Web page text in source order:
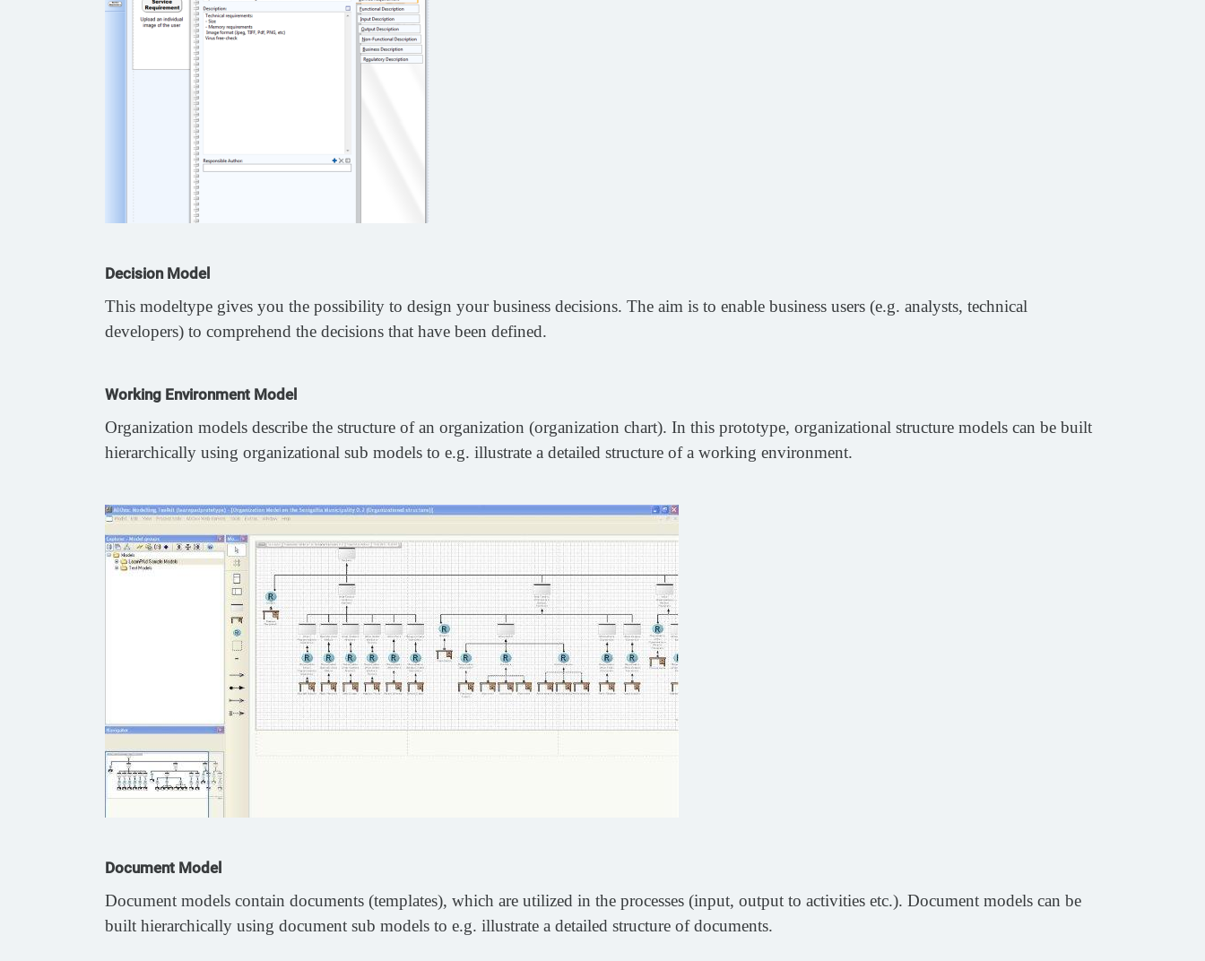
Decision Model
This modeltype gives you the possibility to design your business decisions. The aim is to enable business users (e.g. analysts, technical
developers) to comprehend the decisions that have been defined.
Working Environment Model
Organization models describe the structure of an organization (organization chart). In this prototype, organizational structure models can be built
hierarchically using organizational sub models to e.g. illustrate a detailed structure of a working environment.
Document Model
Document models contain documents (templates), which are utilized in the processes (input, output to activities etc.). Document models can be
built hierarchically using document sub models to e.g. illustrate a detailed structure of documents.